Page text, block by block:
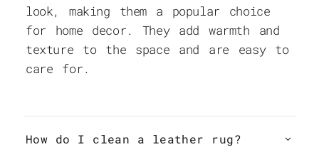
look, making them a popular choice
for home decor. They add warmth and
texture to the space and are easy to
care for.
How do I clean a leather rug?